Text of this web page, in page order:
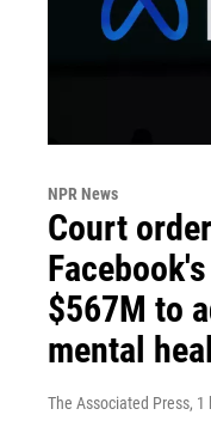
NPR News
Court
$567M to
mental
The Associated Press, 1